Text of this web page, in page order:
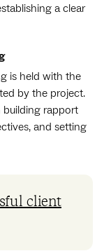
a clear
is held with the
by the project.
rapport
and setting
client